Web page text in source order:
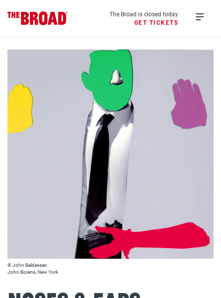
to
main
content
The Broad is closed today
GET TICKETS
menu
© John Baldessari
John Borens, New York